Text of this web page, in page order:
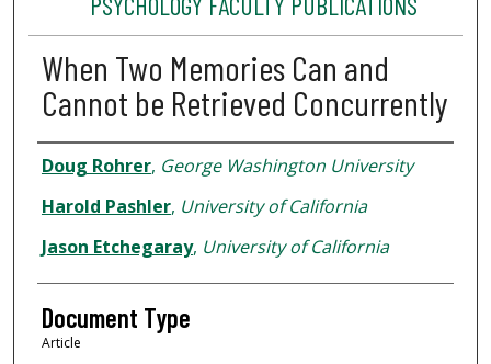
When Two Memories Can and
Cannot be Retrieved Concurrently
Authors
Doug Rohrer, George Washington University
Harold Pashler, University of California
Jason Etchegaray, University of California
Document Type
Article